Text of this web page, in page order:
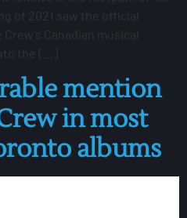
of 2021 saw the official
Canadian musical
the […]
mention
in most
albums